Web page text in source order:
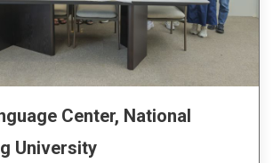
Center, National
University